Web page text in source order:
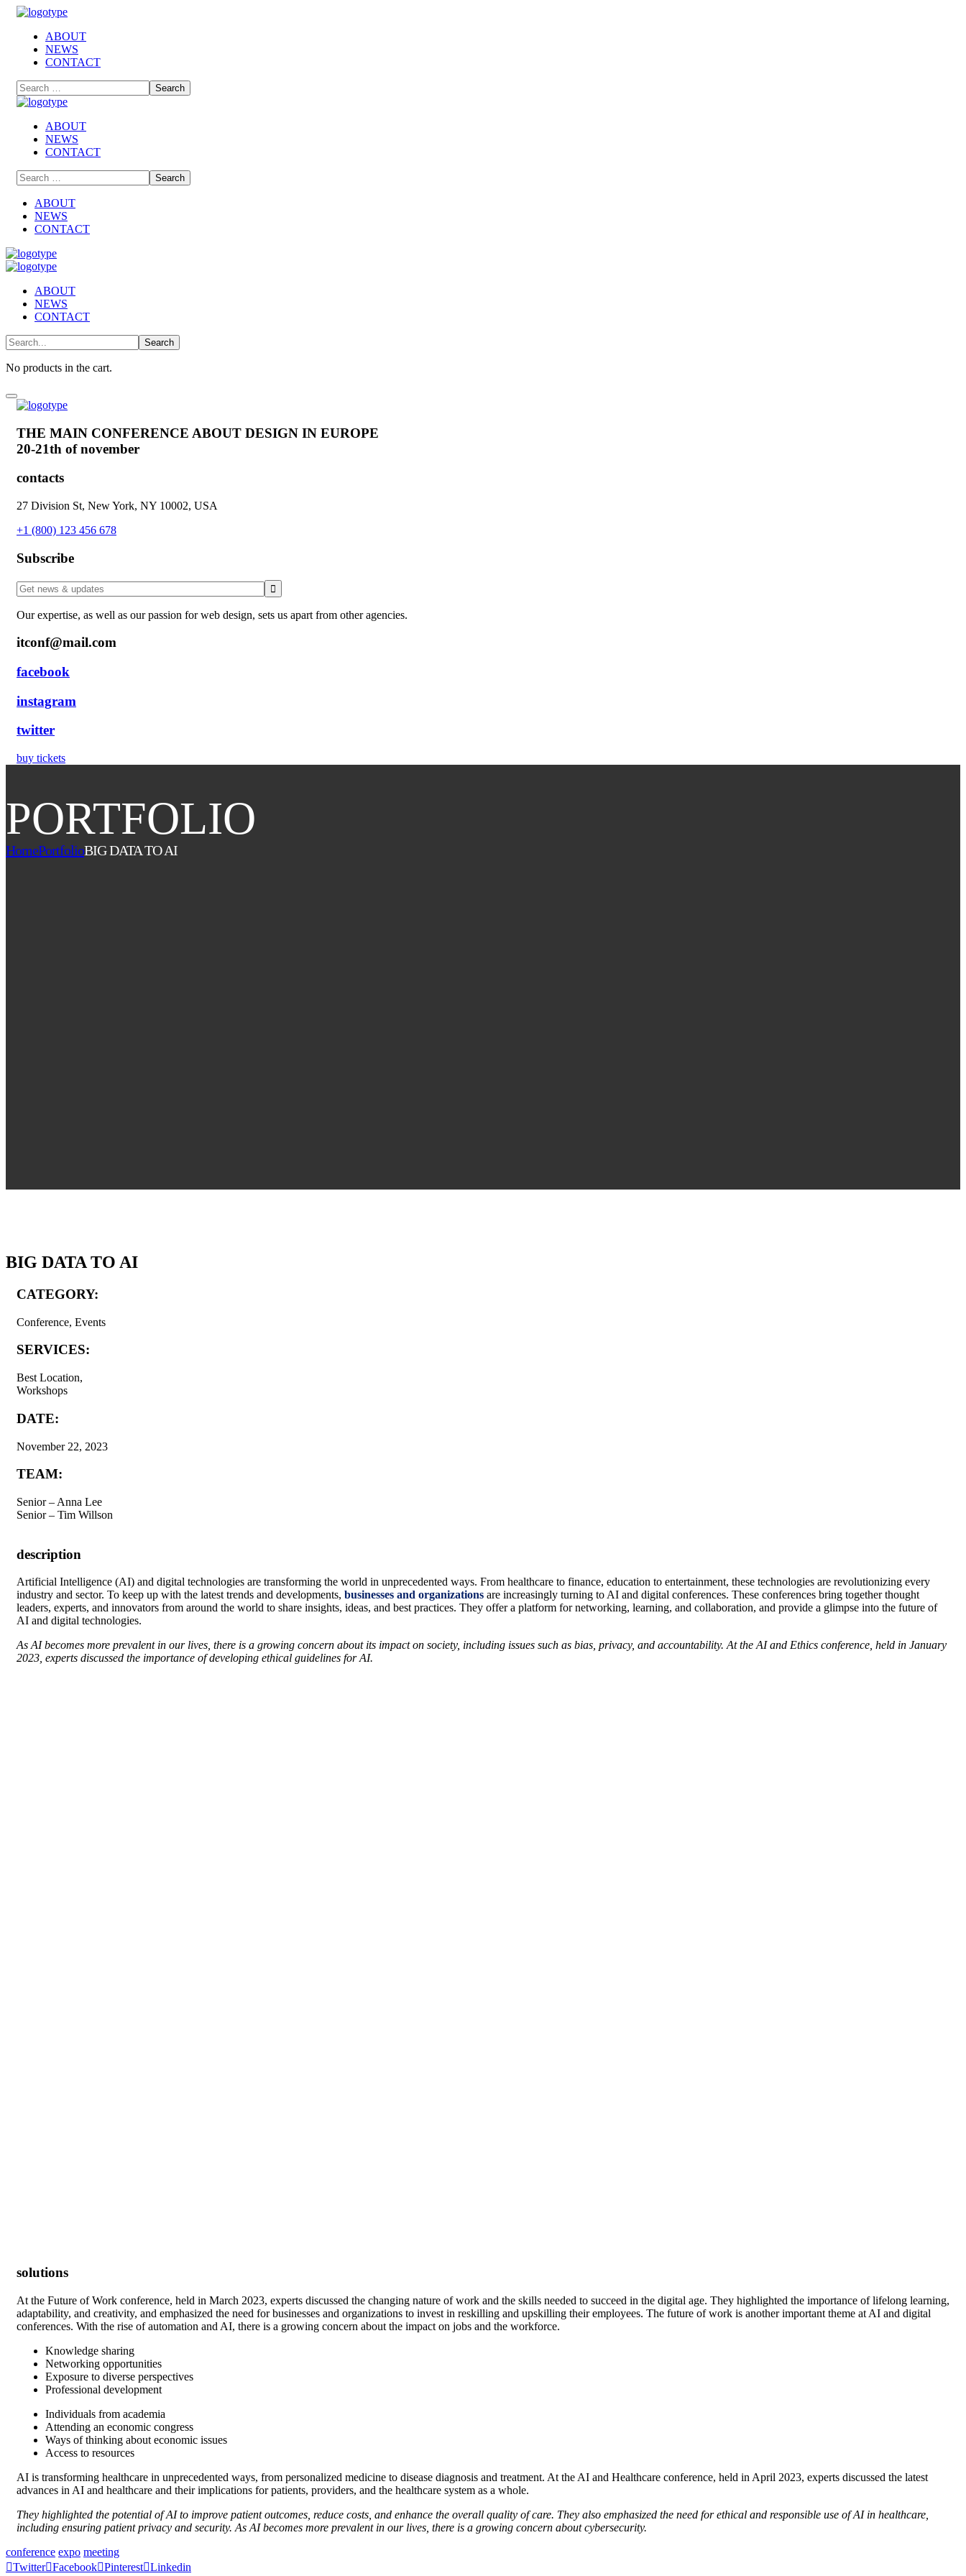
ABOUT
NEWS
CONTACT
ABOUT
NEWS
CONTACT
ABOUT
NEWS
CONTACT
ABOUT
NEWS
CONTACT
No products in the cart.
THE MAIN CONFERENCE ABOUT DESIGN IN EUROPE
20-21th of november
contacts
27 Division St, New York, NY 10002, USA
+1 (800) 123 456 678
Subscribe
Our expertise, as well as our passion for web design, sets us apart from other agencies.
itconf@mail.com
facebook
instagram
twitter
buy tickets
PORTFOLIO
HomePortfolioBIG DATA TO AI
BIG DATA TO AI
CATEGORY:
Conference, Events
SERVICES:
Best Location,
Workshops
DATE:
November 22, 2023
TEAM:
Senior – Anna Lee
Senior – Tim Willson
description
Artificial Intelligence (AI) and digital technologies are transforming the world in unprecedented ways. From healthcare to finance, education to entertainment, these technologies are revolutionizing every
industry and sector. To keep up with the latest trends and developments, businesses and organizations are increasingly turning to AI and digital conferences. These conferences bring together thought
leaders, experts, and innovators from around the world to share insights, ideas, and best practices. They offer a platform for networking, learning, and collaboration, and provide a glimpse into the future of
AI and digital technologies.
As AI becomes more prevalent in our lives, there is a growing concern about its impact on society, including issues such as bias, privacy, and accountability. At the AI and Ethics conference, held in January
2023, experts discussed the importance of developing ethical guidelines for AI.
solutions
At the Future of Work conference, held in March 2023, experts discussed the changing nature of work and the skills needed to succeed in the digital age. They highlighted the importance of lifelong learning,
adaptability, and creativity, and emphasized the need for businesses and organizations to invest in reskilling and upskilling their employees. The future of work is another important theme at AI and digital
conferences. With the rise of automation and AI, there is a growing concern about the impact on jobs and the workforce.
Knowledge sharing
Networking opportunities
Exposure to diverse perspectives
Professional development
Individuals from academia
Attending an economic congress
Ways of thinking about economic issues
Access to resources
AI is transforming healthcare in unprecedented ways, from personalized medicine to disease diagnosis and treatment. At the AI and Healthcare conference, held in April 2023, experts discussed the latest
advances in AI and healthcare and their implications for patients, providers, and the healthcare system as a whole.
They highlighted the potential of AI to improve patient outcomes, reduce costs, and enhance the overall quality of care. They also emphasized the need for ethical and responsible use of AI in healthcare,
including ensuring patient privacy and security. As AI becomes more prevalent in our lives, there is a growing concern about cybersecurity.
conference expo meeting
Twitter Facebook Pinterest Linkedin